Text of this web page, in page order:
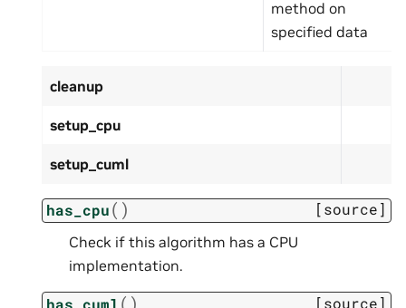
method on
specified data
cleanup
setup_cpu
setup_cuml
has_cpu( ) [source]
Check if this algorithm has a CPU
implementation.
has_cuml ( ) [source]